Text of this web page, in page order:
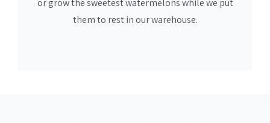
or grow the sweetest watermelons while we put
them to rest in our warehouse.